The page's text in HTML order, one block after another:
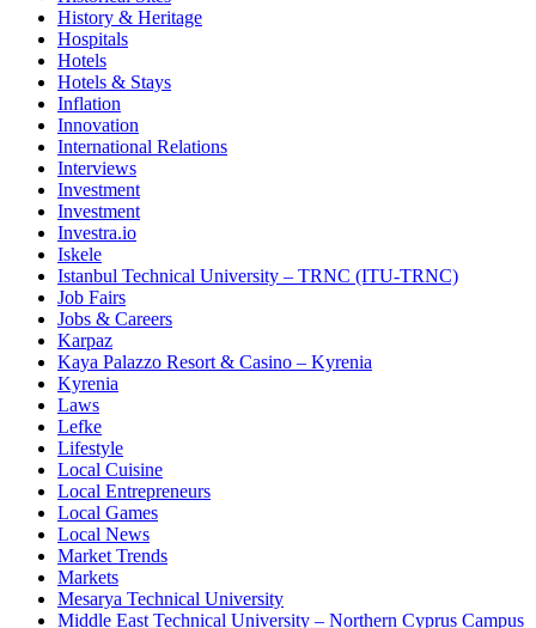
History & Heritage
Hospitals
Hotels
Hotels & Stays
Inflation
Innovation
International Relations
Interviews
Investment
Investment
Investra.io
Iskele
Istanbul Technical University – TRNC (ITU-TRNC)
Job Fairs
Jobs & Careers
Karpaz
Kaya Palazzo Resort & Casino – Kyrenia
Kyrenia
Laws
Lefke
Lifestyle
Local Cuisine
Local Entrepreneurs
Local Games
Local News
Market Trends
Markets
Mesarya Technical University
Middle East Technical University – Northern Cyprus Campus